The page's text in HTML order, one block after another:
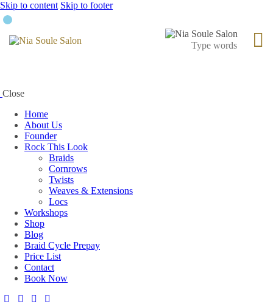
Skip to content Skip to footer
Close
Home
About Us
Founder
Rock This Look
Braids
Cornrows
Twists
Weaves & Extensions
Locs
Workshops
Shop
Blog
Braid Cycle Prepay
Price List
Contact
Book Now